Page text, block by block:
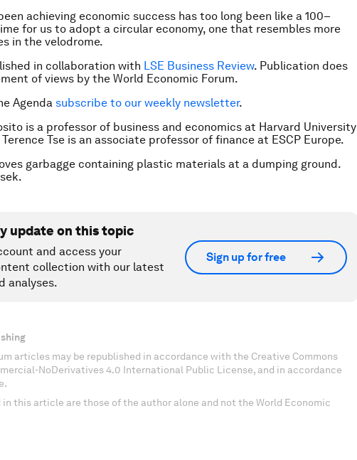
achieving economic success has too long been like a 100–
for us to adopt a circular economy, one that resembles more
in the velodrome.
in collaboration with LSE Business Review. Publication does
of views by the World Economic Forum.
Agenda subscribe to our weekly newsletter.
is a professor of business and economics at Harvard University
Tse is an associate professor of finance at ESCP Europe.
garbagge containing plastic materials at a dumping ground.
update on this topic
and access your
collection with our latest
analyses.
Sign up for free
articles may be republished in accordance with the Creative Commons
NoDerivatives 4.0 International Public License, and in accordance
in this article are those of the author alone and not the World Economic